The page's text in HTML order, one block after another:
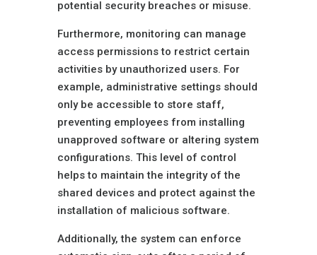
potential security breaches or misuse.
Furthermore, monitoring can manage
access permissions to restrict certain
activities by unauthorized users. For
example, administrative settings should
only be accessible to store staff,
preventing employees from installing
unapproved software or altering system
configurations. This level of control
helps to maintain the integrity of the
shared devices and protect against the
installation of malicious software.
Additionally, the system can enforce